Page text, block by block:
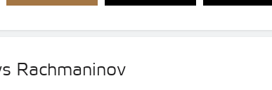
Rachmaninov